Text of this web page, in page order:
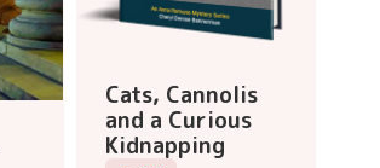
Cats, Cannolis
and a Curious
Kidnapping